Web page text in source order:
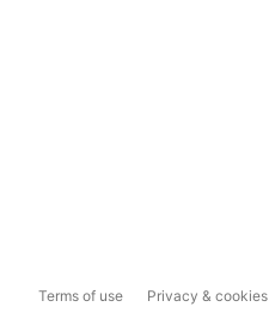
Terms of use Privacy & cookies